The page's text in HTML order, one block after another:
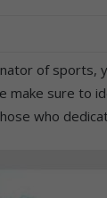
of sports,
make sure to
who